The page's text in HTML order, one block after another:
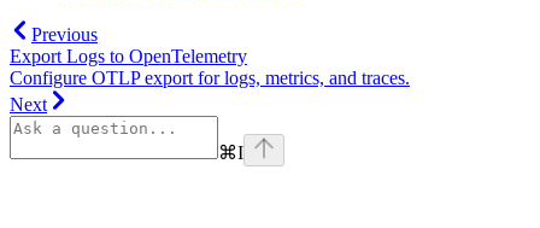
Previous
Export Logs to OpenTelemetry
Configure OTLP export for logs, metrics, and traces.
Next
⌘I